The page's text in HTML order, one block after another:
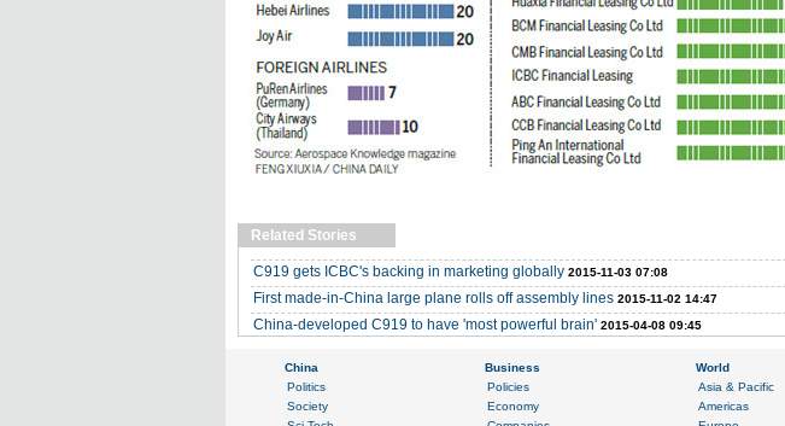
Related Stories
C919 gets ICBC's backing in marketing globally 2015-11-03 07:08
First made-in-China large plane rolls off assembly lines 2015-11-02 14:47
China-developed C919 to have 'most powerful brain' 2015-04-08 09:45